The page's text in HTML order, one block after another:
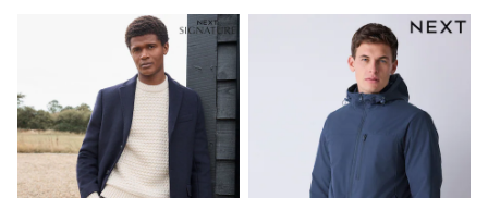
140 - 174cm
Trending: Top & Short Sets
Trending: Clogs
Toy Story
Pokemon
Spiderman
THE SET
Shop All Clothing
Coats & Jackets